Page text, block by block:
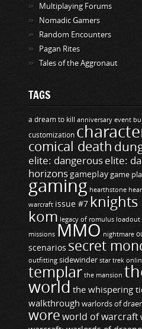
Multiplaying Forums
Nomadic Gamers
Random Encounters
Pagan Rites
Tales of the Aggronaut
TAGS
a dream to kill anniversary event
customization
comical death
elite: dangerous elite:
horizonsgameplay game
gaming hearthstone
warcraft issue #7
kom legacy of romulus loadout
missions MMO nightmare
scenarios secret
outfitting sidewinder star trek
templar the mansion
world the whispering
walkthrough warlords of
woreworld of warcraft